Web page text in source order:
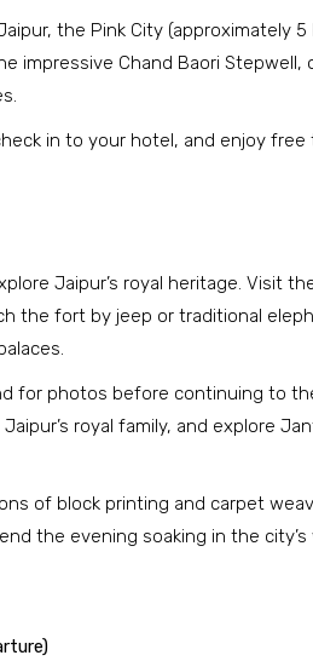
the Pink City (approximately
impressive Chand Baori Stepwell,
in to your hotel, and enjoy
Jaipur’s royal heritage. Visit
the fort by jeep or traditional
for photos before continuing to
royal family, and explore
of block printing and carpet
the evening soaking in the